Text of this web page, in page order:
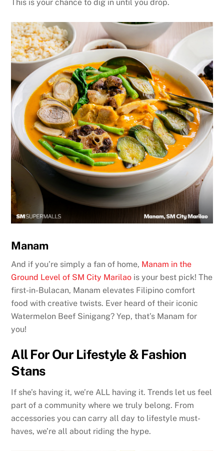
This is your chance to dig in until you drop.
Manam
And if you’re simply a fan of home, Manam in the
Ground Level of SM City Marilao is your best pick! The
first-in-Bulacan, Manam elevates Filipino comfort
food with creative twists. Ever heard of their iconic
Watermelon Beef Sinigang? Yep, that’s Manam for
you!
All For Our Lifestyle & Fashion
Stans
If she’s having it, we’re ALL having it. Trends let us feel
part of a community where we truly belong. From
accessories you can carry all day to lifestyle must-
haves, we’re all about riding the hype.